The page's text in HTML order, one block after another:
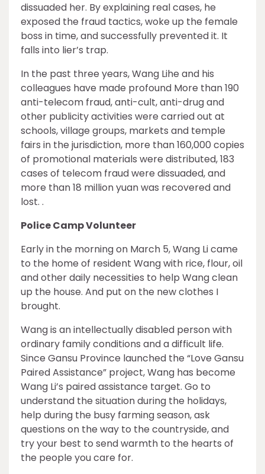
dissuaded her. By explaining real cases, he
exposed the fraud tactics, woke up the female
boss in time, and successfully prevented it. It
falls into lier’s trap.
In the past three years, Wang Lihe and his
colleagues have made profound More than 190
anti-telecom fraud, anti-cult, anti-drug and
other publicity activities were carried out at
schools, village groups, markets and temple
fairs in the jurisdiction, more than 160,000 copies
of promotional materials were distributed, 183
cases of telecom fraud were dissuaded, and
more than 18 million yuan was recovered and
lost. .
Police Camp Volunteer
Early in the morning on March 5, Wang Li came
to the home of resident Wang with rice, flour, oil
and other daily necessities to help Wang clean
up the house. And put on the new clothes I
brought.
Wang is an intellectually disabled person with
ordinary family conditions and a difficult life.
Since Gansu Province launched the “Love Gansu
Paired Assistance” project, Wang has become
Wang Li’s paired assistance target. Go to
understand the situation during the holidays,
help during the busy farming season, ask
questions on the way to the countryside, and
try your best to send warmth to the hearts of
the people you care for.